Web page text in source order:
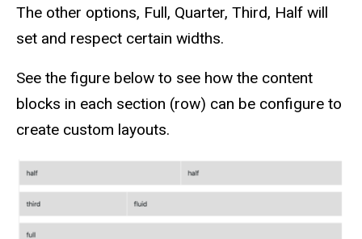
The other options, Full, Quarter, Third, Half will
set and respect certain widths.
See the figure below to see how the content
blocks in each section (row) can be configure to
create custom layouts.